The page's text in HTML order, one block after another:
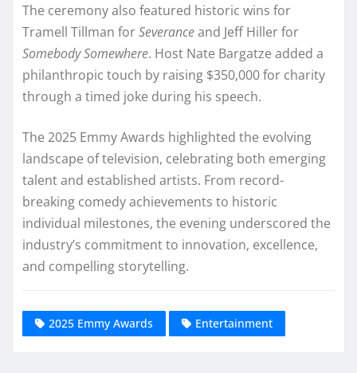
The ceremony also featured historic wins for
Tramell Tillman forSeveranceand Jeff Hiller for
Somebody Somewhere. Host Nate Bargatze added a
philanthropic touch by raising $350,000 for charity
through a timed joke during his speech.
The 2025 Emmy Awards highlighted the evolving
landscape of television, celebrating both emerging
talent and established artists. From record-
breaking comedy achievements to historic
individual milestones, the evening underscored the
industry’s commitment to innovation, excellence,
and compelling storytelling.
2025 Emmy Awards Entertainment